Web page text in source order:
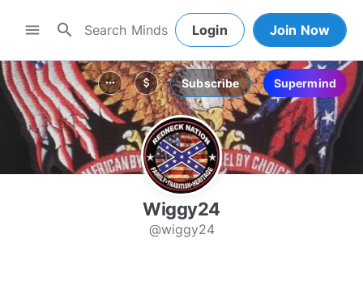
menu search Login Join Now
more_horiz attach_money Subscribe Supermind
Wiggy24
@wiggy24